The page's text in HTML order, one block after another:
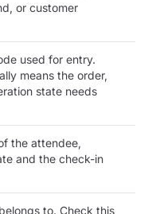
or customer
used for entry.
means the order,
state needs
the attendee,
and the check-in
to. Check this